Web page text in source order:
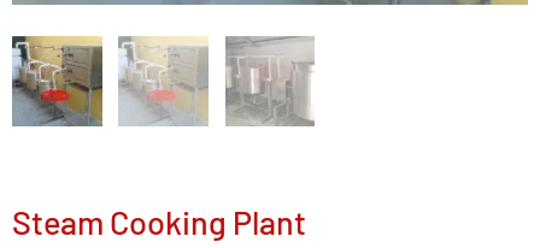
Steam Cooking Plant